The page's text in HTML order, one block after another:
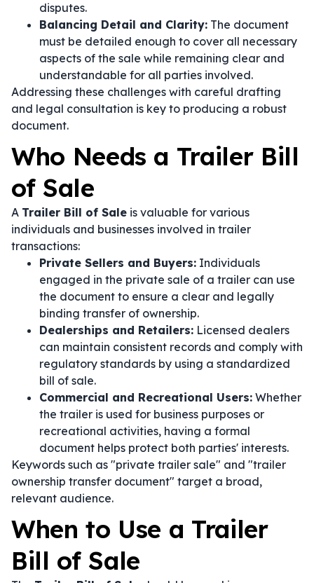
disputes.
Balancing Detail and Clarity: The document
must be detailed enough to cover all necessary
aspects of the sale while remaining clear and
understandable for all parties involved.
Addressing these challenges with careful drafting
and legal consultation is key to producing a robust
document.
Who Needs a Trailer Bill
of Sale
A Trailer Bill of Sale is valuable for various
individuals and businesses involved in trailer
transactions:
Private Sellers and Buyers: Individuals
engaged in the private sale of a trailer can use
the document to ensure a clear and legally
binding transfer of ownership.
Dealerships and Retailers: Licensed dealers
can maintain consistent records and comply with
regulatory standards by using a standardized
bill of sale.
Commercial and Recreational Users: Whether
the trailer is used for business purposes or
recreational activities, having a formal
document helps protect both parties' interests.
Keywords such as "private trailer sale" and "trailer
ownership transfer document" target a broad,
relevant audience.
When to Use a Trailer
Bill of Sale